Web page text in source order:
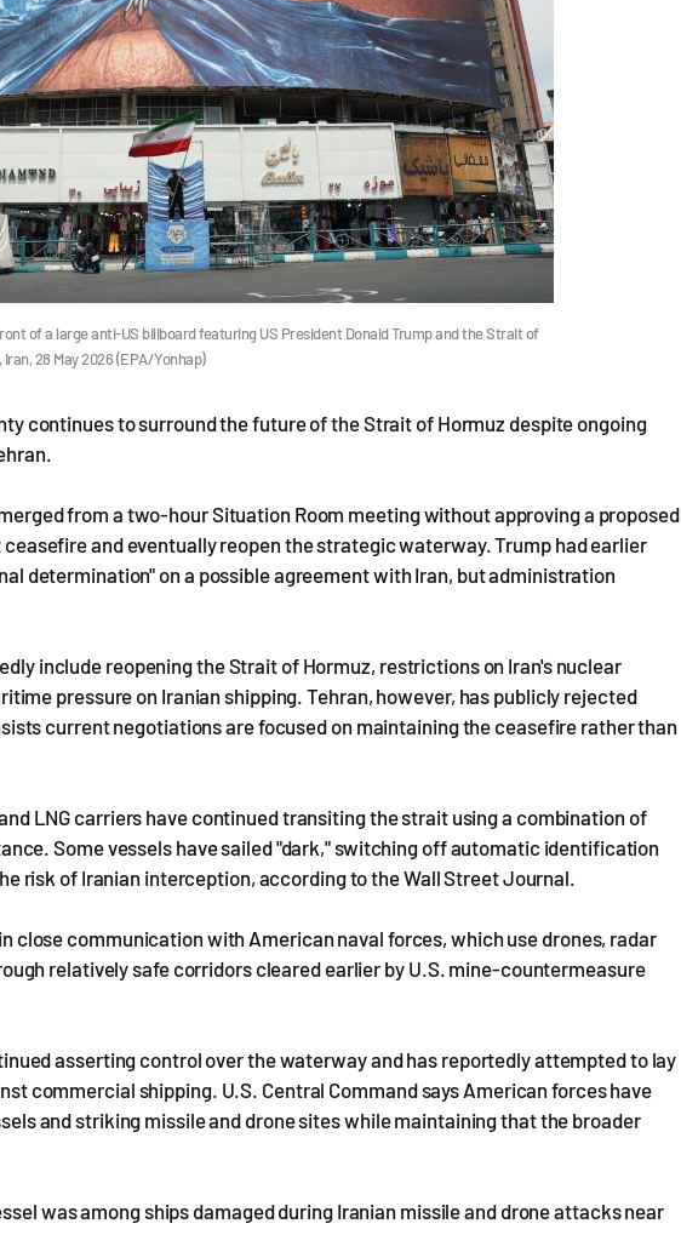
of a large anti-US billboard featuring US President Donald Trump and the Strait of
28 May 2026 (EPA/Yonhap)
continues to surround the future of the Strait of Hormuz despite ongoing
from a two-hour Situation Room meeting without approving a proposed
and eventually reopen the strategic waterway. Trump had earlier
determination" on a possible agreement with Iran, but administration
include reopening the Strait of Hormuz, restrictions on Iran's nuclear
pressure on Iranian shipping. Tehran, however, has publicly rejected
current negotiations are focused on maintaining the ceasefire rather than
LNG carriers have continued transiting the strait using a combination of
Some vessels have sailed "dark," switching off automatic identification
risk of Iranian interception, according to the Wall Street Journal.
close communication with American naval forces, which use drones, radar
relatively safe corridors cleared earlier by U.S. mine-countermeasure
asserting control over the waterway and has reportedly attempted to lay
commercial shipping. U.S. Central Command says American forces have
and striking missile and drone sites while maintaining that the broader
was among ships damaged during Iranian missile and drone attacks near